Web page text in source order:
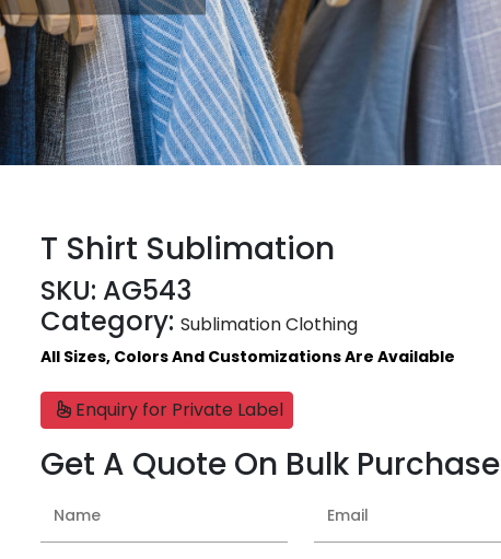
T Shirt Sublimation
SKU: AG543
Category:Sublimation Clothing
All Sizes, Colors And Customizations Are Available
Enquiry for Private Label
Get A Quote On Bulk Purchase